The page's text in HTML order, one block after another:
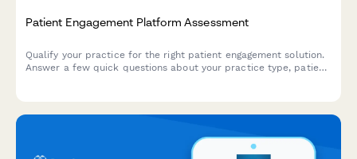
Patient Engagement Platform Assessment
Qualify your practice for the right patient engagement solution.
Answer a few quick questions about your practice type, patient